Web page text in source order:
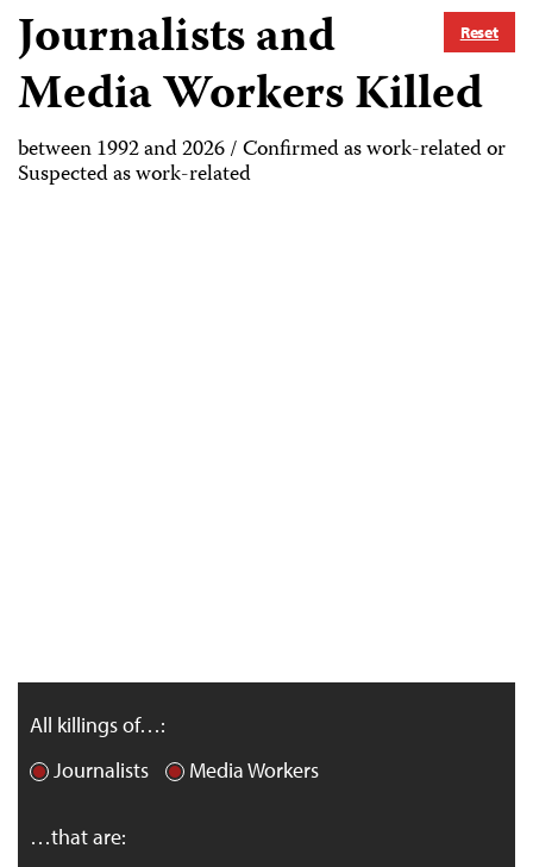
Reset
Journalists and
Media Workers Killed
between 1992 and 2026 / Confirmed as work-related or
Suspected as work-related
All killings of…:
Journalists
Media Workers
…that are: